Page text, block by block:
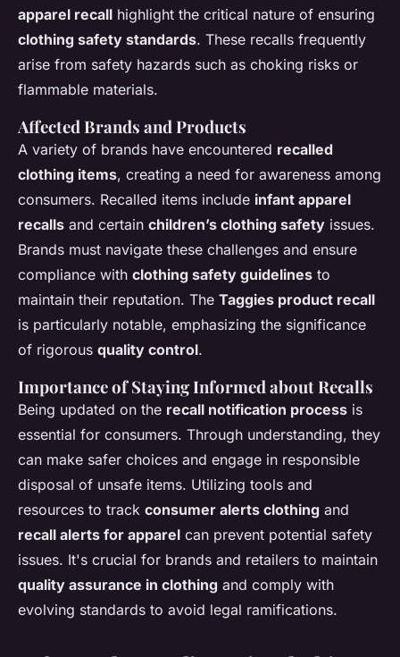
apparel recall highlight the critical nature of ensuring
clothing safety standards. These recalls frequently
arise from safety hazards such as choking risks or
flammable materials.
Affected Brands and Products
A variety of brands have encountered recalled
clothing items, creating a need for awareness among
consumers. Recalled items include infant apparel
recalls and certain children’s clothing safety issues.
Brands must navigate these challenges and ensure
compliance with clothing safety guidelines to
maintain their reputation. The Taggies product recall
is particularly notable, emphasizing the significance
of rigorous quality control.
Importance of Staying Informed about Recalls
Being updated on the recall notification process is
essential for consumers. Through understanding, they
can make safer choices and engage in responsible
disposal of unsafe items. Utilizing tools and
resources to track consumer alerts clothing and
recall alerts for apparel can prevent potential safety
issues. It's crucial for brands and retailers to maintain
quality assurance in clothing and comply with
evolving standards to avoid legal ramifications.